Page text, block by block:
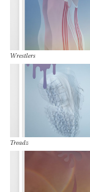
Wrestlers
Treadz